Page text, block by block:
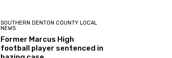
SOUTHERN DENTON COUNTY LOCAL
NEWS
Former Marcus High
football player sentenced in